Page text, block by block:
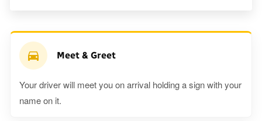
Meet & Greet
Your driver will meet you on arrival holding a sign with your
name on it.